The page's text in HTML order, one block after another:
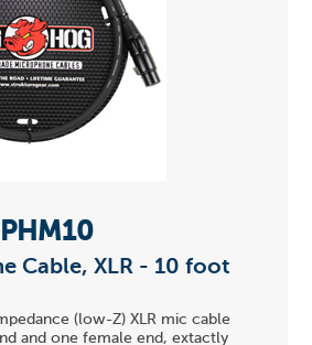
Cable, XLR - 10 foot
(low-Z) XLR mic cable
and one female end, extactly